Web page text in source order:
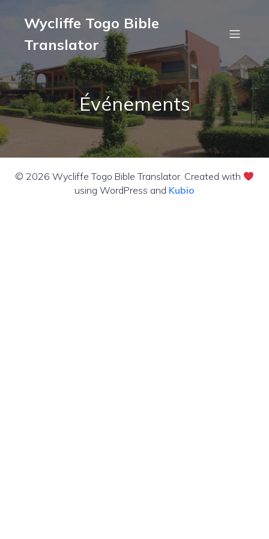
Wycliffe Togo Bible
Translator
Événements
© 2026 Wycliffe Togo Bible Translator. Created with
using WordPress and Kubio